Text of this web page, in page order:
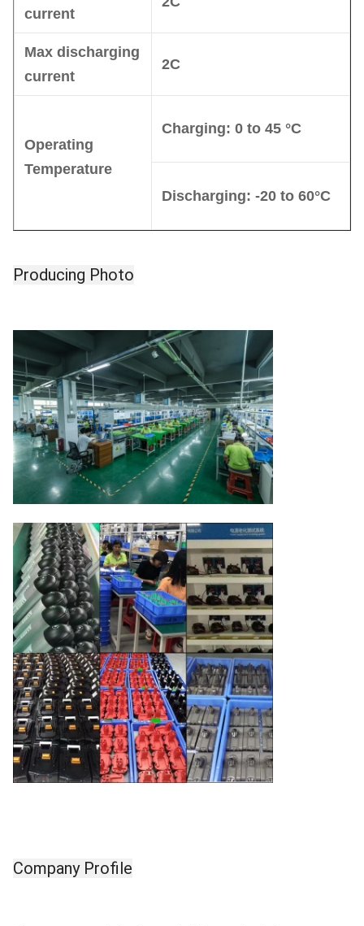
current
Max discharging
current
2C
Operating
Temperature
Charging: 0 to 45 °C
Discharging: -20 to 60°C
Producing Photo
Company Profile